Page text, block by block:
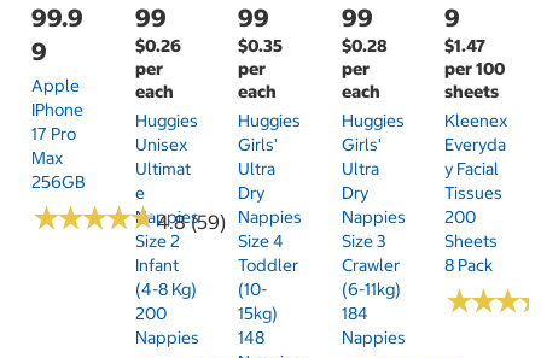
99.9
9
Apple
IPhone
17 Pro
Max
256GB
★★★★★
★★★★★4.8 (59)
99
$0.26
per
each
Huggies
Unisex
Ultimat
E
Nappies
Size 2
Infant
(4-8 Kg)
200
Nappies
99
$0.35
per
each
Huggies
Girls'
Ultra
Dry
Nappies
Size 4
Toddler
(10-
15kg)
148
99
$0.28
per
each
Huggies
Girls'
Ultra
Dry
Nappies
Size 3
Crawler
(6-11kg)
184
Nappies
9
$1.47
per 100
sheets
Kleenex
Everyda
Y Facial
Tissues
200
Sheets
8 Pack
★★★
★★★